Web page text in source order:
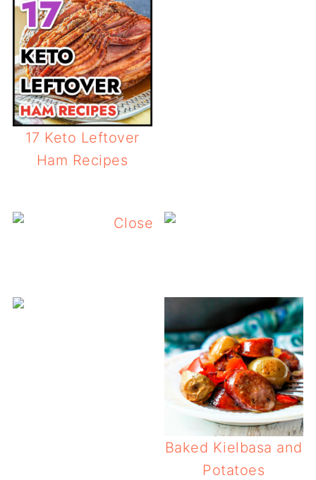
17 Keto Leftover
Ham Recipes
Baked Kielbasa and
Potatoes